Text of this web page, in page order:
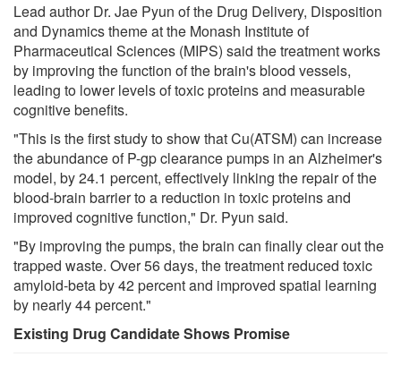
Lead author Dr. Jae Pyun of the Drug Delivery, Disposition
and Dynamics theme at the Monash Institute of
Pharmaceutical Sciences (MIPS) said the treatment works
by improving the function of the brain's blood vessels,
leading to lower levels of toxic proteins and measurable
cognitive benefits.
"This is the first study to show that Cu(ATSM) can increase
the abundance of P-gp clearance pumps in an Alzheimer's
model, by 24.1 percent, effectively linking the repair of the
blood-brain barrier to a reduction in toxic proteins and
improved cognitive function," Dr. Pyun said.
"By improving the pumps, the brain can finally clear out the
trapped waste. Over 56 days, the treatment reduced toxic
amyloid-beta by 42 percent and improved spatial learning
by nearly 44 percent."
Existing Drug Candidate Shows Promise